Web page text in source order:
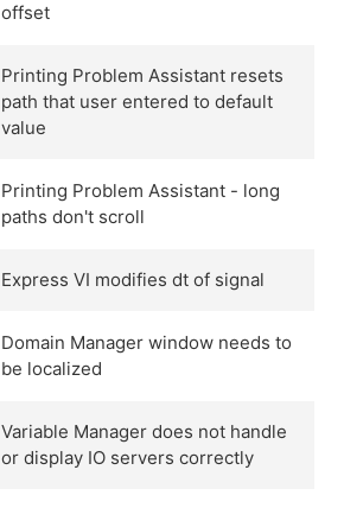
offset
Printing Problem Assistant resets
path that user entered to default
value
Printing Problem Assistant - long
paths don't scroll
Express VI modifies dt of signal
Domain Manager window needs to
be localized
Variable Manager does not handle
or display IO servers correctly